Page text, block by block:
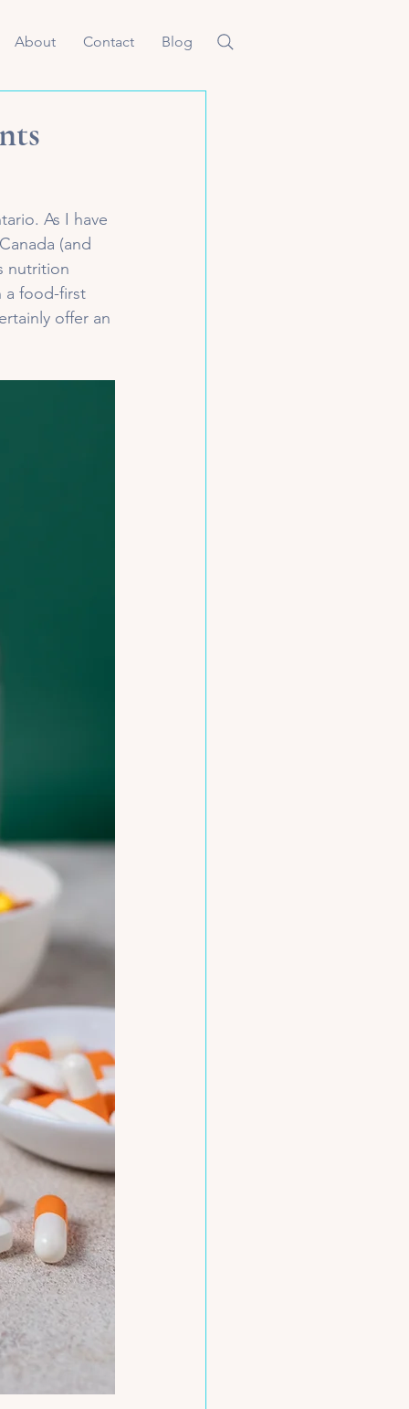
About Contact Blog
As I have
(and
nutrition
a food-first
offer an